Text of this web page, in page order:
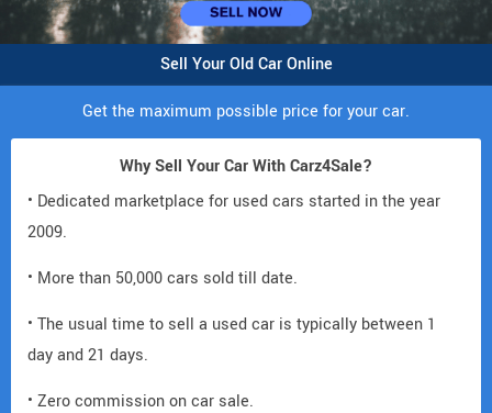
Sell Your Old Car Online
Get the maximum possible price for your car.
Why Sell Your Car With Carz4Sale?
• Dedicated marketplace for used cars started in the year
2009.
• More than 50,000 cars sold till date.
• The usual time to sell a used car is typically between 1
day and 21 days.
• Zero commission on car sale.